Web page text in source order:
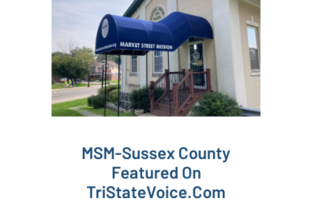
MSM-Sussex County
Featured On
TriStateVoice.com